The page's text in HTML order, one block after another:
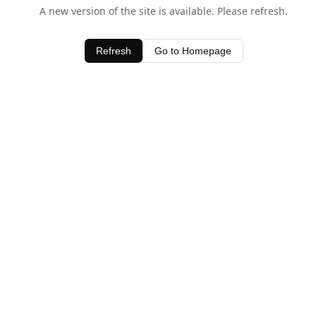
A new version of the site is available. Please refresh.
Refresh Go to Homepage